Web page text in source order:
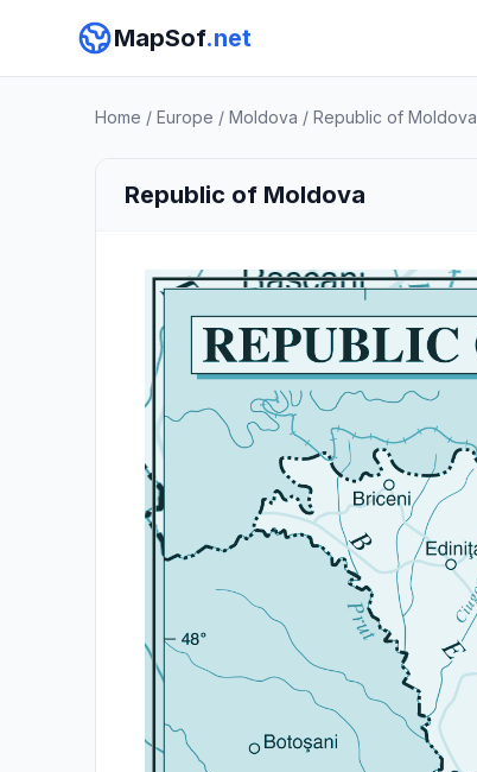
MapSof.net
Home / Europe / Moldova / Republic of Moldova
Republic of Moldova